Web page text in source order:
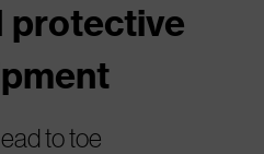
protective
to toe